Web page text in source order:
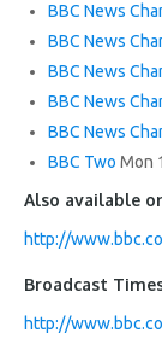
BBC News
BBC News
BBC News
BBC News
BBC News
BBC Two Mon
Also available
http://
Broadcast
http://